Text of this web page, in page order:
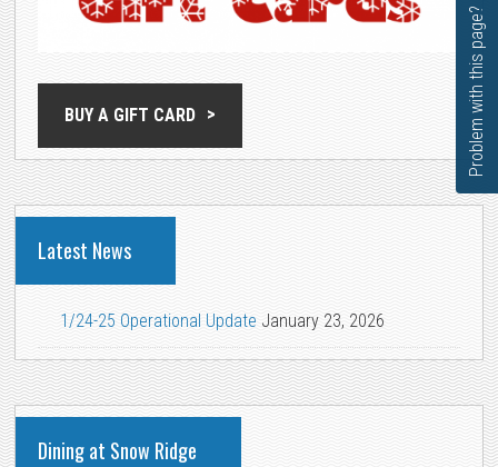
BUY A GIFT CARD
Latest News
1/24-25 Operational Update January 23, 2026
Dining at Snow Ridge
Problem with this page?